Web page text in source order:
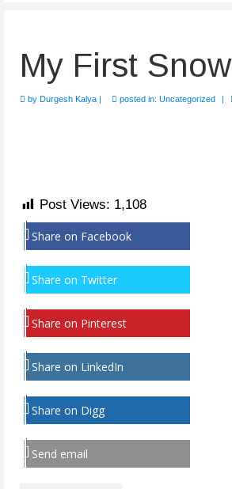
My First Snow
by Durgesh Kalya | posted in: Uncategorized |
Post Views: 1,108
Share on Facebook
Share on Twitter
Share on Pinterest
Share on LinkedIn
Share on Digg
Send email